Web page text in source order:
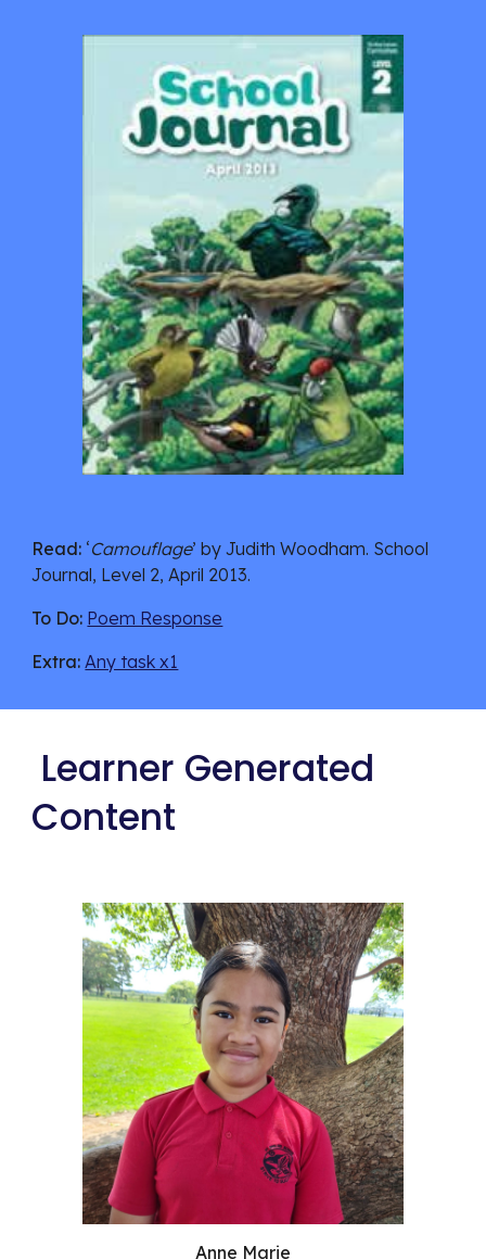
Read: ‘Camouflage’ by Judith Woodham. School
Journal, Level 2, April 2013.
To Do: Poem Response
Extra: Any task x1
Content
Anne Marie